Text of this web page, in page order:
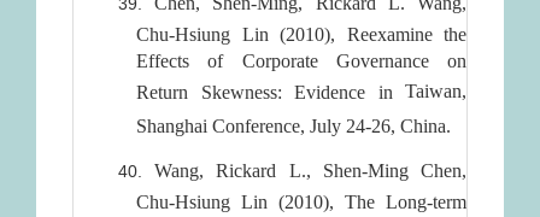
Chu-Hsiung Lin (2010), Reexamine the
Effects of Corporate Governance on
Return Skewness: Evidence in Taiwan,
Shanghai Conference, July 24-26, China.
Wang, Rickard L., Shen-Ming Chen,
Chu-Hsiung Lin (2010), The Long-term